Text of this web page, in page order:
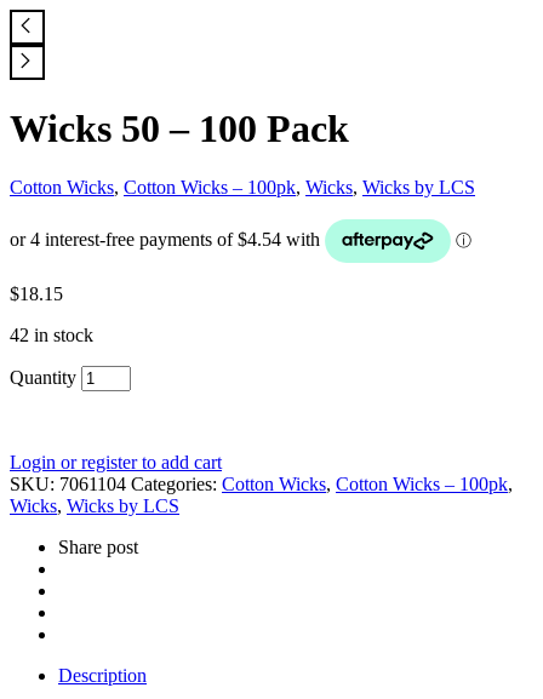
Wicks 50 – 100 Pack
Cotton Wicks, Cotton Wicks – 100pk, Wicks, Wicks by LCS
$18.15
42 in stock
Quantity
Login or register to add cart
SKU: 7061104 Categories: Cotton Wicks, Cotton Wicks – 100pk,
Wicks, Wicks by LCS
Share post
Description